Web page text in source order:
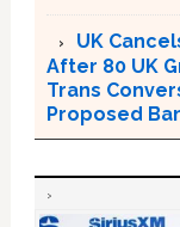
UK
After 80 UK
Trans
Proposed